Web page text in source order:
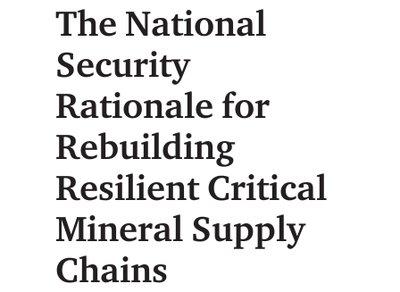
The National
Security
Rationale for
Rebuilding
Resilient Critical
Mineral Supply
Chains